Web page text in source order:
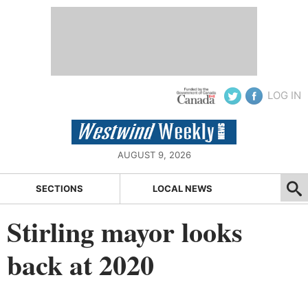
LOG IN
AUGUST 9, 2026
SECTIONS LOCAL NEWS
Stirling mayor looks
back at 2020